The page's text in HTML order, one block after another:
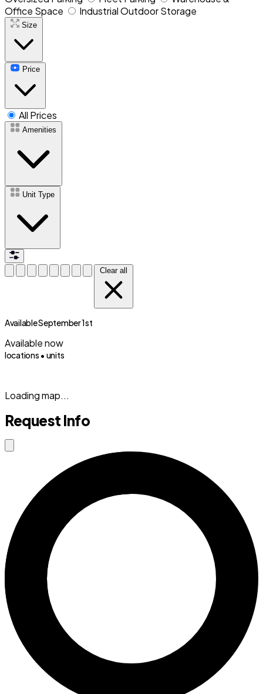
Office Space
Industrial Outdoor Storage
Size
Price
All Prices
Amenities
Unit Type
Clear all
Available September 1st
Available now
locations • units
Loading map...
Request Info
Close modal